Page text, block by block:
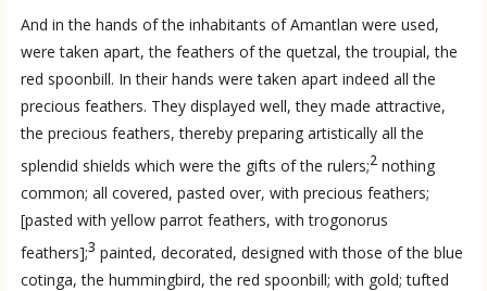
And in the hands of the inhabitants of Amantlan were used,
were taken apart, the feathers of the quetzal, the troupial, the
red spoonbill. In their hands were taken apart indeed all the
precious feathers. They displayed well, they made attractive,
the precious feathers, thereby preparing artistically all the
splendid shields which were the gifts of the rulers;2 nothing
common; all covered, pasted over, with precious feathers;
[pasted with yellow parrot feathers, with trogonorus
feathers];3 painted, decorated, designed with those of the blue
cotinga, the hummingbird, the red spoonbill; with gold; tufted